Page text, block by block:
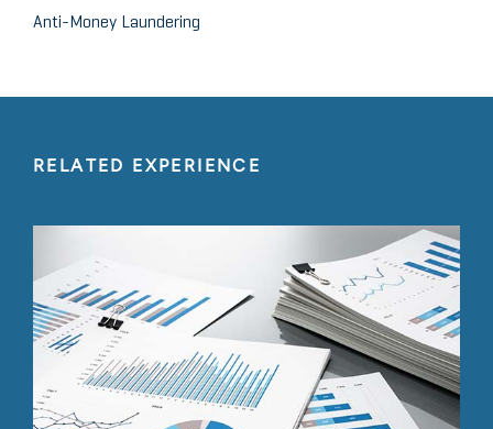
Anti-Money Laundering
RELATED EXPERIENCE